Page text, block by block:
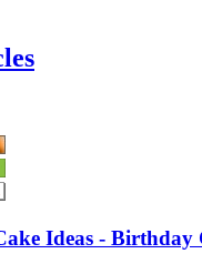
Ideas - Birthday